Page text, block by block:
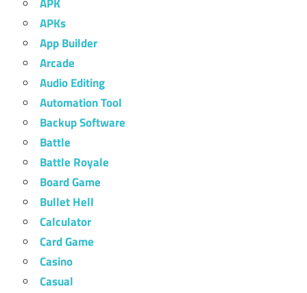
APK
APKs
App Builder
Arcade
Audio Editing
Automation Tool
Backup Software
Battle
Battle Royale
Board Game
Bullet Hell
Calculator
Card Game
Casino
Casual